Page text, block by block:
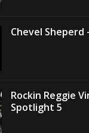
Chevel Sheperd
Rockin Reggie
Spotlight 5